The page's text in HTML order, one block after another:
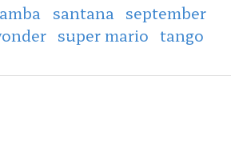
santana september
super mario tango